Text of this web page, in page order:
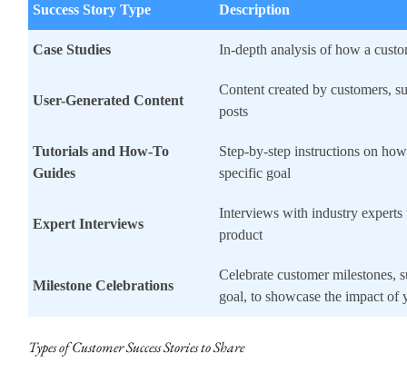
Success Story Type Description
Case Studies In-depth analysis of how a
User-Generated Content
Content created by customers,
posts
Tutorials and How-To
Guides
Step-by-step instructions on
specific goal
Expert Interviews
Interviews with industry experts
product
Milestone Celebrations
Celebrate customer milestones,
goal, to showcase the impact of
Types of Customer Success Stories to Share